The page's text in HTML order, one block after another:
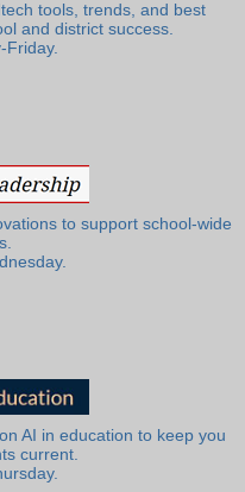
tools, trends, and best
and district success.
Friday.
to support school-wide
AI in education to keep you
current.